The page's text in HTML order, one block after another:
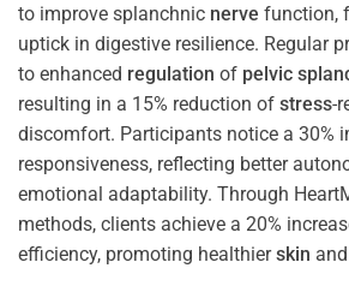
to improve splanchnic nerve function,
uptick in digestive resilience. Regular
to enhanced regulation of pelvic
resulting in a 15% reduction of stress-
discomfort. Participants notice a 30%
responsiveness, reflecting better
emotional adaptability. Through
methods, clients achieve a 20%
efficiency, promoting healthierskin